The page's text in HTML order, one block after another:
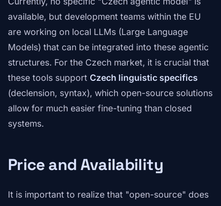
available, but development teams within the EU
are working on local LLMs (Large Language
Models) that can be integrated into these agentic
structures. For the Czech market, it is crucial that
these tools support Czech linguistic specifics
(declension, syntax), which open-source solutions
allow for much easier fine-tuning than closed
systems.
Price and Availability
It is important to realize that "open-source" does